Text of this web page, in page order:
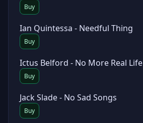
Buy
Ian Quintessa - Needful Thing
Buy
Ictus Belford - No More Real Life
Buy
Jack Slade - No Sad Songs
Buy